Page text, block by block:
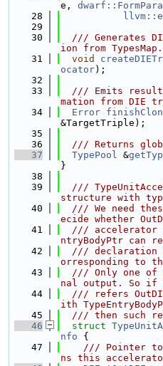
e,
   28
   29
   30
/// Generates
ion from TypesMap.
   31
void
ocator);
   32
   33
/// Emits
mation from DIE
   34
Error
&TargetTriple);
   35
   36
/// Returns
   37
TypePool &
}
   38
   39
///
structure with
   40
/// We need
ecide whether
   41
/// accelerator
ntryBodyPtr can
   42
/// declaration
orresponding to
   43
/// Only one of
nal output. So if
   44
/// refers
ith
   45
/// then such
   46
struct
nfo {
   47
/// Pointer
ns this